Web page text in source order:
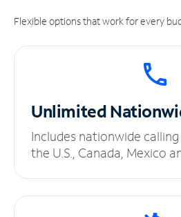
Flexible options that work for every
Unlimited
Includes nationwide
the U.S., Canada, Mexico